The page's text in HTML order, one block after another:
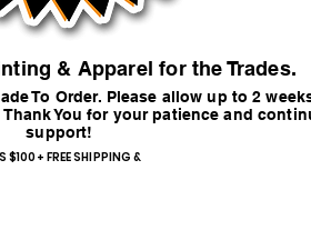
& Apparel for the Trades.
To Order. Please allow up to 2
You for your patience and
support!
$100+ FREE SHIPPING &